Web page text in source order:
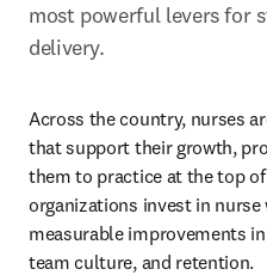
most powerful levers for
delivery.
Across the country, nurses
that support their growth,
them to practice at the top
organizations invest in
measurable improvements
team culture, and retention.